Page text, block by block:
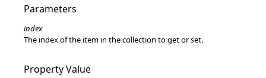
Parameters
index
The index of the item in the collection to get or set.
Property Value